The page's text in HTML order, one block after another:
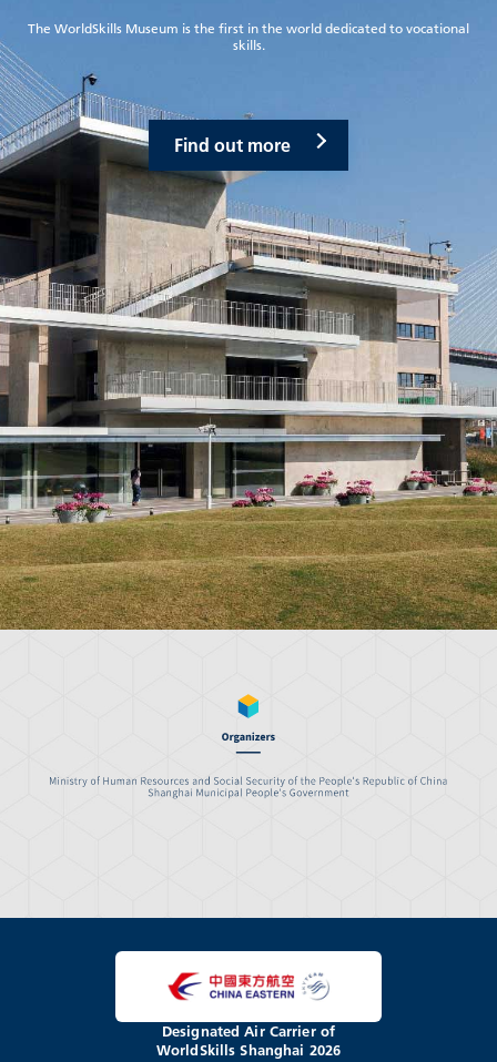
The WorldSkills Museum is the first in the world dedicated to vocational
skills.
Find out more
Designated Air Carrier of
WorldSkills Shanghai 2026